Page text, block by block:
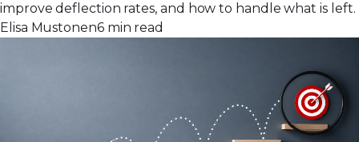
improve deflection rates, and how to handle what is left.
Elisa Mustonen6 min read